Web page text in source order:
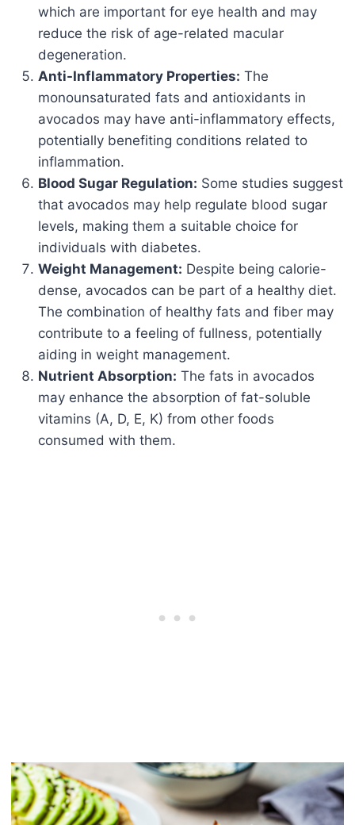
which are important for eye health and may
reduce the risk of age-related macular
degeneration.
Anti-Inflammatory Properties: The
monounsaturated fats and antioxidants in
avocados may have anti-inflammatory effects,
potentially benefiting conditions related to
inflammation.
Blood Sugar Regulation: Some studies suggest
that avocados may help regulate blood sugar
levels, making them a suitable choice for
individuals with diabetes.
Weight Management: Despite being calorie-
dense, avocados can be part of a healthy diet.
The combination of healthy fats and fiber may
contribute to a feeling of fullness, potentially
aiding in weight management.
Nutrient Absorption: The fats in avocados
may enhance the absorption of fat-soluble
vitamins (A, D, E, K) from other foods
consumed with them.